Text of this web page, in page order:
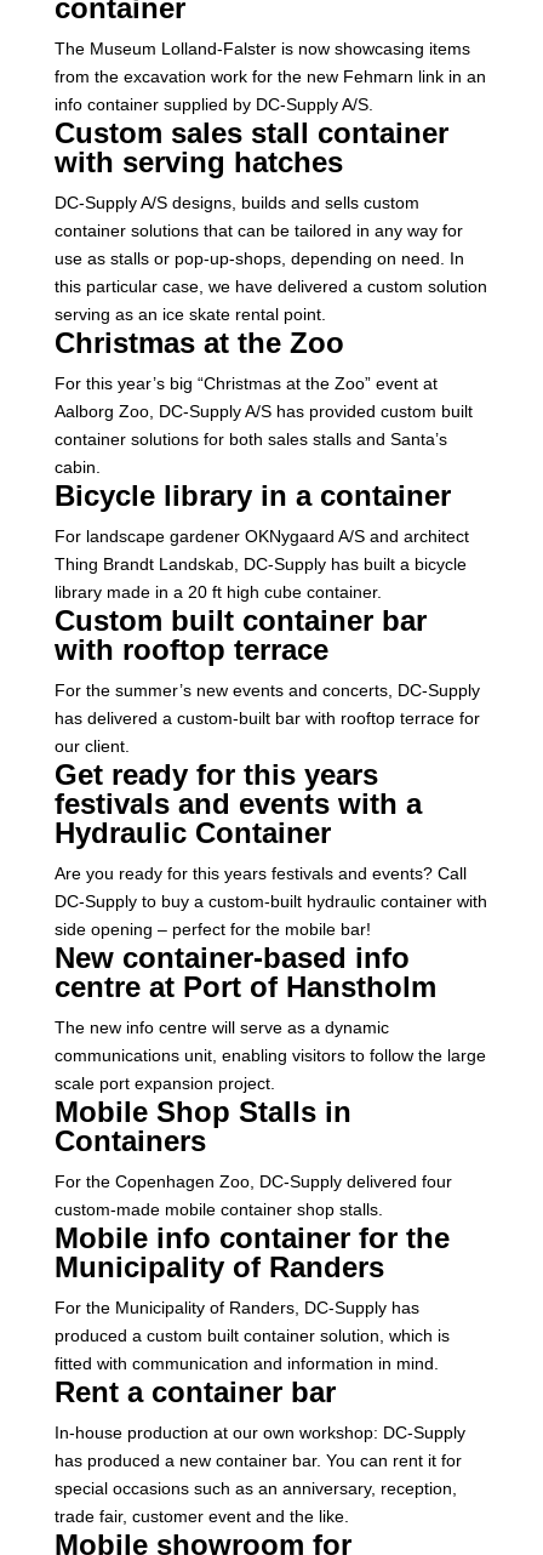
container
The Museum Lolland-Falster is now showcasing items
from the excavation work for the new Fehmarn link in an
info container supplied by DC-Supply A/S.
Custom sales stall container
with serving hatches
DC-Supply A/S designs, builds and sells custom
container solutions that can be tailored in any way for
use as stalls or pop-up-shops, depending on need. In
this particular case, we have delivered a custom solution
serving as an ice skate rental point.
Christmas at the Zoo
For this year’s big “Christmas at the Zoo” event at
Aalborg Zoo, DC-Supply A/S has provided custom built
container solutions for both sales stalls and Santa’s
cabin.
Bicycle library in a container
For landscape gardener OKNygaard A/S and architect
Thing Brandt Landskab, DC-Supply has built a bicycle
library made in a 20 ft high cube container.
Custom built container bar
with rooftop terrace
For the summer’s new events and concerts, DC-Supply
has delivered a custom-built bar with rooftop terrace for
our client.
Get ready for this years
festivals and events with a
Hydraulic Container
Are you ready for this years festivals and events? Call
DC-Supply to buy a custom-built hydraulic container with
side opening – perfect for the mobile bar!
New container-based info
centre at Port of Hanstholm
The new info centre will serve as a dynamic
communications unit, enabling visitors to follow the large
scale port expansion project.
Mobile Shop Stalls in
Containers
For the Copenhagen Zoo, DC-Supply delivered four
custom-made mobile container shop stalls.
Mobile info container for the
Municipality of Randers
For the Municipality of Randers, DC-Supply has
produced a custom built container solution, which is
fitted with communication and information in mind.
Rent a container bar
In-house production at our own workshop: DC-Supply
has produced a new container bar. You can rent it for
special occasions such as an anniversary, reception,
trade fair, customer event and the like.
Mobile showroom for